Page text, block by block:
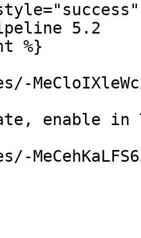
5.2
%}
enable in